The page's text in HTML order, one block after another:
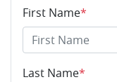
First Name*
Last Name*